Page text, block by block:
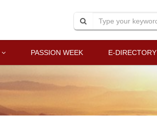
PASSION WEEK E-DIRECTORY